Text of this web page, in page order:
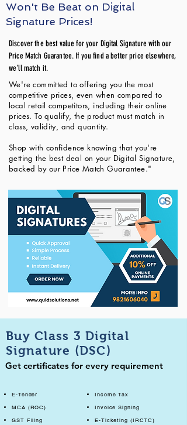
Won't Be Beat on Digital
Signature Prices!
Discover the best value for your Digital Signature with our
Price Match Guarantee. If you find a better price elsewhere,
we'll match it.
We're committed to offering you the most
competitive prices, even when compared to
local retail competitors, including their online
prices. To qualify, the product must match in
class, validity, and quantity.
Shop with confidence knowing that you're
getting the best deal on your Digital Signature,
backed by our Price Match Guarantee."
Buy Class 3 Digital
Signature (DSC)
Get certificates for every requirement
E-Tender
MCA (ROC)
GST Filing
Income Tax
Invoice Signing
E-Ticketing (IRCTC)